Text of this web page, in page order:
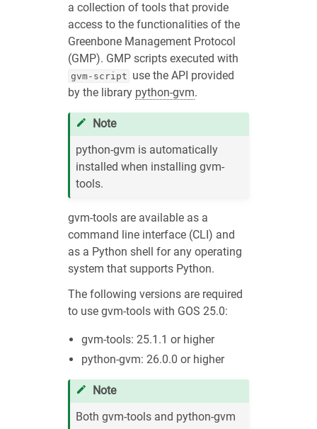
a collection of tools that provide
access to the functionalities of the
Greenbone Management Protocol
(GMP). GMP scripts executed with
gvm-script use the API provided
by the library python-gvm.
Note
python-gvm is automatically
installed when installing gvm-
tools.
gvm-tools are available as a
command line interface (CLI) and
as a Python shell for any operating
system that supports Python.
The following versions are required
to use gvm-tools with GOS 25.0:
gvm-tools: 25.1.1 or higher
python-gvm: 26.0.0 or higher
Note
Both gvm-tools and python-gvm